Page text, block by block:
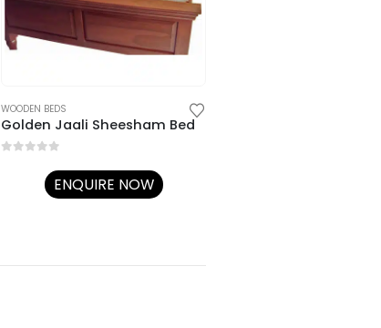
WOODEN BEDS
Golden Jaali Sheesham Bed
ENQUIRE NOW